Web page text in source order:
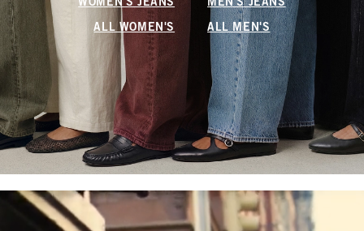
WOMEN'S JEANS MEN'S JEANS
ALL WOMEN'S ALL MEN'S